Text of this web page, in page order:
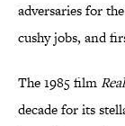
adversaries for
cushy jobs, and
The 1985 film
decade for its